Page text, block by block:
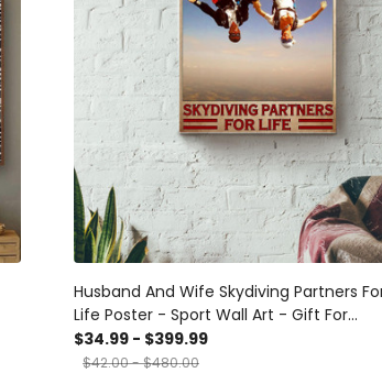
Husband And Wife Skydiving Partners
Life Poster - Sport Wall Art - Gift For
Wedding Couple Skydiving Lover Sport
Lover Athletes Canvas Gallery Wrapped
$34.99 - $399.99
$42.00 - $480.00